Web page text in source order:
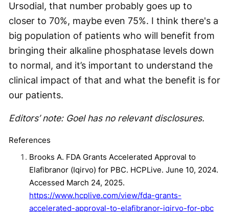
Ursodial, that number probably goes up to
closer to 70%, maybe even 75%. I think there's a
big population of patients who will benefit from
bringing their alkaline phosphatase levels down
to normal, and it’s important to understand the
clinical impact of that and what the benefit is for
our patients.
Editors’ note: Goel has no relevant disclosures.
References
Brooks A. FDA Grants Accelerated Approval to
Elafibranor (Iqirvo) for PBC. HCPLive. June 10, 2024.
Accessed March 24, 2025.
https://www.hcplive.com/view/fda-grants-
accelerated-approval-to-elafibranor-iqirvo-for-pbc